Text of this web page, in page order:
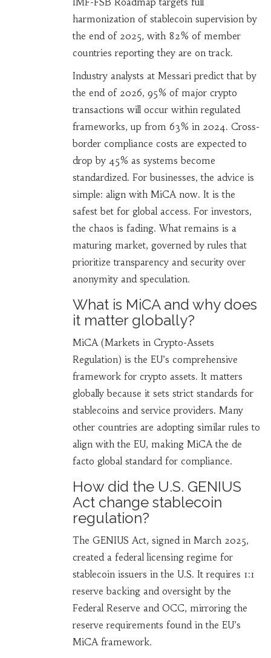
harmonization of stablecoin supervision by
the end of 2025, with 82% of member
countries reporting they are on track.
Industry analysts at Messari predict that by
the end of 2026, 95% of major crypto
transactions will occur within regulated
frameworks, up from 63% in 2024. Cross-
border compliance costs are expected to
drop by 45% as systems become
standardized. For businesses, the advice is
simple: align with MiCA now. It is the
safest bet for global access. For investors,
the chaos is fading. What remains is a
maturing market, governed by rules that
prioritize transparency and security over
anonymity and speculation.
What is MiCA and why does
it matter globally?
MiCA (Markets in Crypto-Assets
Regulation) is the EU’s comprehensive
framework for crypto assets. It matters
globally because it sets strict standards for
stablecoins and service providers. Many
other countries are adopting similar rules to
align with the EU, making MiCA the de
facto global standard for compliance.
How did the U.S. GENIUS
Act change stablecoin
regulation?
The GENIUS Act, signed in March 2025,
created a federal licensing regime for
stablecoin issuers in the U.S. It requires 1:1
reserve backing and oversight by the
Federal Reserve and OCC, mirroring the
reserve requirements found in the EU’s
MiCA framework.